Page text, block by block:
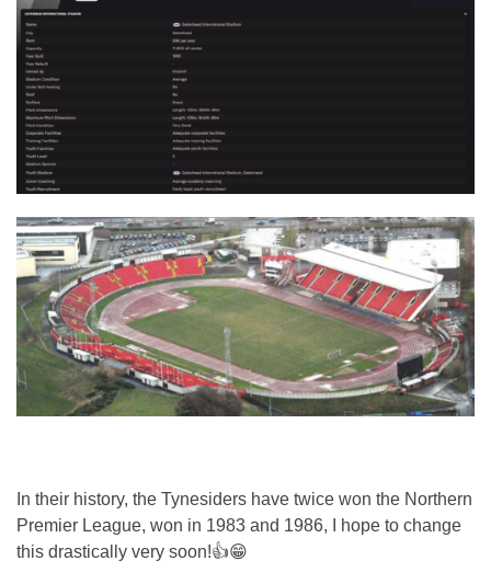
In their history, the Tynesiders have twice won the Northern
Premier League, won in 1983 and 1986, I hope to change
this drastically very soon!👍😁